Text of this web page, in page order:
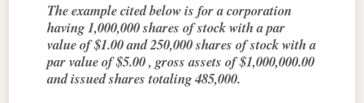
The example cited below is for a corporation
having 1,000,000 shares of stock with a par
value of $1.00 and 250,000 shares of stock with a
par value of $5.00 , gross assets of $1,000,000.00
and issued shares totaling 485,000.